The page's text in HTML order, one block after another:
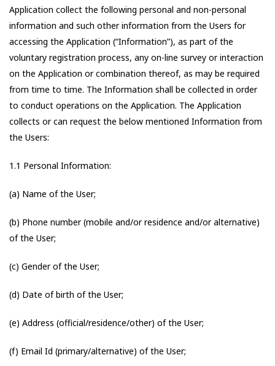
Application collect the following personal and non-personal
information and such other information from the Users for
accessing the Application (“Information”), as part of the
voluntary registration process, any on-line survey or interaction
on the Application or combination thereof, as may be required
from time to time. The Information shall be collected in order
to conduct operations on the Application. The Application
collects or can request the below mentioned Information from
the Users:
1.1 Personal Information:
(a) Name of the User;
(b) Phone number (mobile and/or residence and/or alternative)
of the User;
(c) Gender of the User;
(d) Date of birth of the User;
(e) Address (official/residence/other) of the User;
(f) Email Id (primary/alternative) of the User;